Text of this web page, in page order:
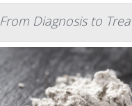
From Diagnosis to